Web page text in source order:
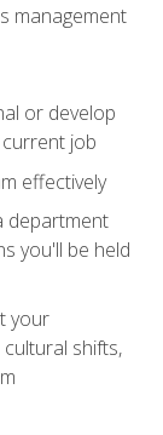
management
or develop
job
effectively
department
you'll be held
your
shifts,